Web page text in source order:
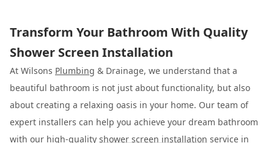
Transform Your Bathroom With Quality
Shower Screen Installation
At Wilsons Plumbing & Drainage, we understand that a
beautiful bathroom is not just about functionality, but also
about creating a relaxing oasis in your home. Our team of
expert installers can help you achieve your dream bathroom
with our high-quality shower screen installation service in